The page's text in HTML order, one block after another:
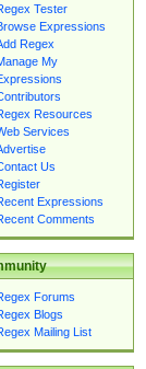
Tester
Expressions
Regex
My
Resources
Services
Us
Expressions
Comments
Forums
Blogs
Mailing List